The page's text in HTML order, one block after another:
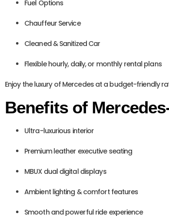
Fuel Options
Chauffeur Service
Cleaned & Sanitized Car
Flexible hourly, daily, or monthly rental plans
Enjoy the luxury of Mercedes at a budget-friendly
Benefits of
Ultra-luxurious interior
Premium leather executive seating
MBUX dual digital displays
Ambient lighting & comfort features
Smooth and powerful ride experience